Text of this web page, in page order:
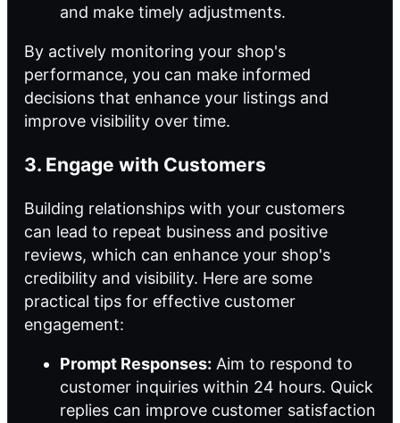
and make timely adjustments.
By actively monitoring your shop's
performance, you can make informed
decisions that enhance your listings and
improve visibility over time.
3. Engage with Customers
Building relationships with your customers
can lead to repeat business and positive
reviews, which can enhance your shop's
credibility and visibility. Here are some
practical tips for effective customer
engagement:
Prompt Responses: Aim to respond to
customer inquiries within 24 hours. Quick
replies can improve customer satisfaction